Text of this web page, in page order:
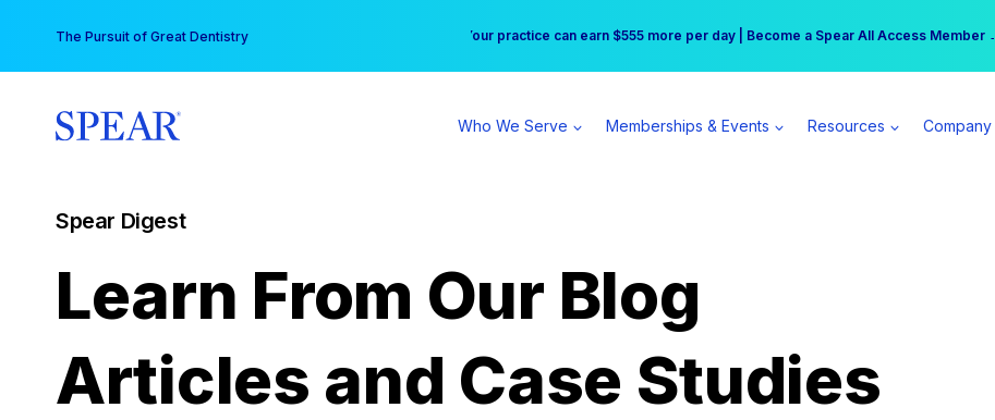
content
The Pursuit of Great Dentistry Free Hotel Stay at the Princess | Winter Workshop Registrations Now Open →
Your practice can earn $555 more per day | Become a Spear All Access Member →
Who We Serve Memberships & Events Resources Company
Spear Digest
Learn From Our Blog
Articles and Case Studies